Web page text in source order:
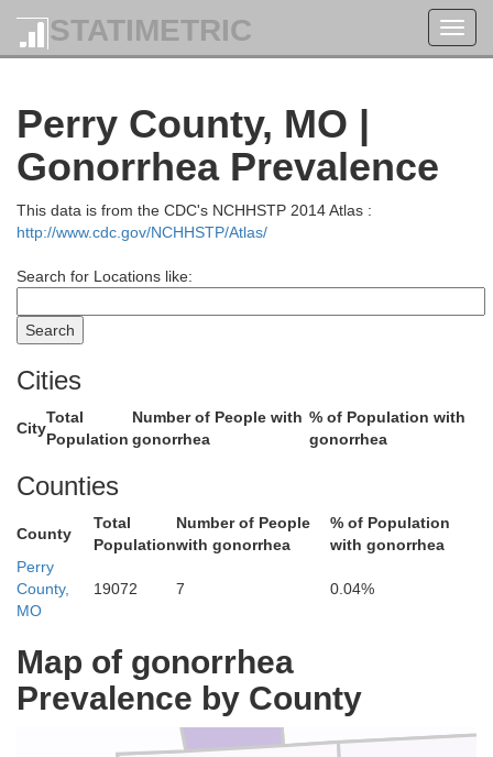
STATIMETRIC
Perry County, MO |
Gonorrhea Prevalence
This data is from the CDC's NCHHSTP 2014 Atlas :
http://www.cdc.gov/NCHHSTP/Atlas/
Search for Locations like:
Cities
City
Total
Population
Number of People with
gonorrhea
% of Population with
gonorrhea
Counties
County
Total
Population
Number of People
with gonorrhea
% of Population
with gonorrhea
Perry
County,
MO
19072 7 0.04%
Map of gonorrhea
Prevalence by County
St. Clair
Monroe
Bond